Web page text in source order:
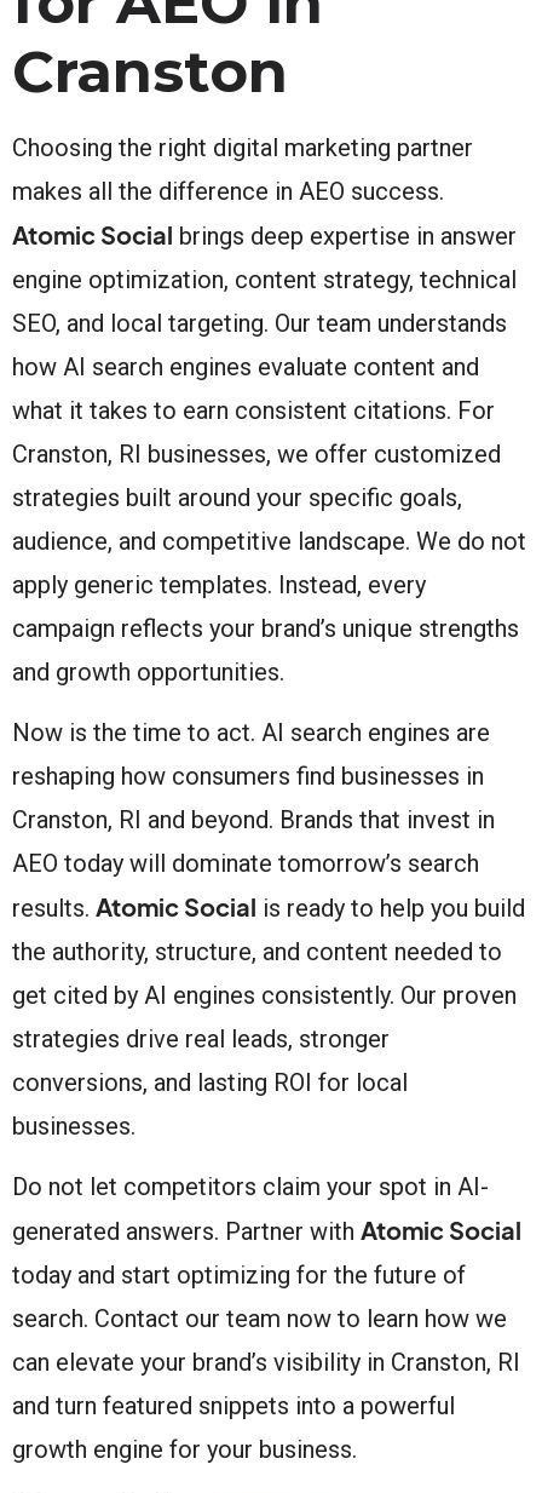
Cranston
Choosing the right digital marketing partner
makes all the difference in AEO success.
Atomic Social brings deep expertise in answer
engine optimization, content strategy, technical
SEO, and local targeting. Our team understands
how AI search engines evaluate content and
what it takes to earn consistent citations. For
Cranston, RI businesses, we offer customized
strategies built around your specific goals,
audience, and competitive landscape. We do not
apply generic templates. Instead, every
campaign reflects your brand’s unique strengths
and growth opportunities.
Now is the time to act. AI search engines are
reshaping how consumers find businesses in
Cranston, RI and beyond. Brands that invest in
AEO today will dominate tomorrow’s search
results. Atomic Social is ready to help you build
the authority, structure, and content needed to
get cited by AI engines consistently. Our proven
strategies drive real leads, stronger
conversions, and lasting ROI for local
businesses.
Do not let competitors claim your spot in AI-
generated answers. Partner with Atomic Social
today and start optimizing for the future of
search. Contact our team now to learn how we
can elevate your brand’s visibility in Cranston, RI
and turn featured snippets into a powerful
growth engine for your business.